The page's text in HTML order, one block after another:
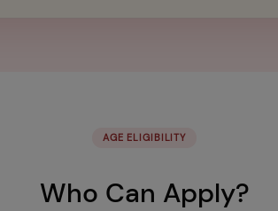
AGE ELIGIBILITY
Who Can Apply?